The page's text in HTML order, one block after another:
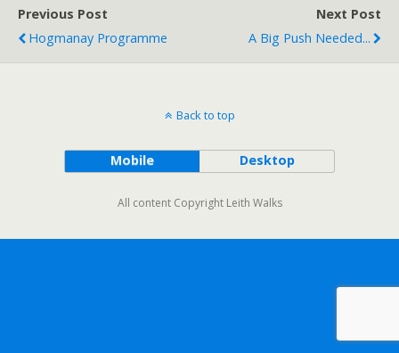
Previous Post
Hogmanay Programme
Next Post
A Big Push Needed...
Back to top
Mobile Desktop
All content Copyright Leith Walks